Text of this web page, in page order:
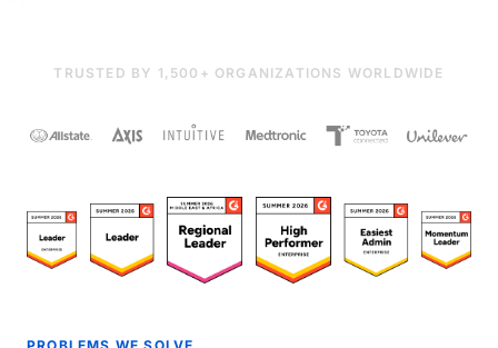
TRUSTED BY 1,500+ ORGANIZATIONS WORLDWIDE